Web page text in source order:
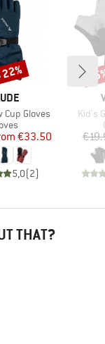
Cup Gloves
group
Price
Reduced Price
€33.50
5,0(2)
Kid's
THAT?